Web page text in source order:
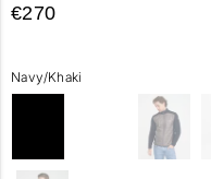
€270
Navy/Khaki